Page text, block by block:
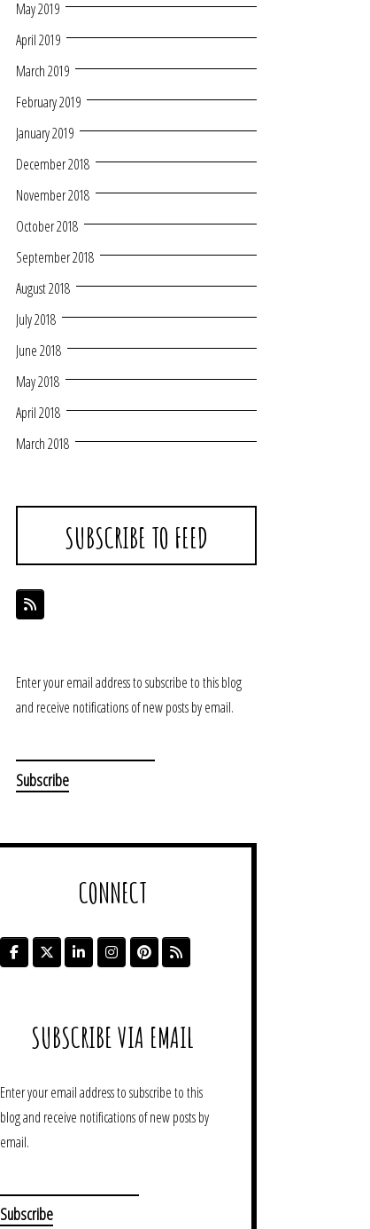
May 2019
April 2019
March 2019
February 2019
January 2019
December 2018
November 2018
October 2018
September 2018
August 2018
July 2018
June 2018
May 2018
April 2018
March 2018
SUBSCRIBE TO FEED
Enter your email address to subscribe to this blog
and receive notifications of new posts by email.
CONNECT
SUBSCRIBE VIA EMAIL
Enter your email address to subscribe to this
blog and receive notifications of new posts by
email.